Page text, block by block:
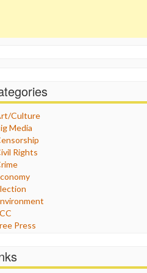
Culture
Media
Rights
Press